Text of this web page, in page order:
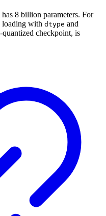
8 billion parameters. For
loading with dtype and
quantized checkpoint, is